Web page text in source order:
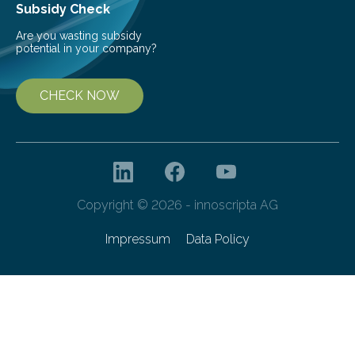
Subsidy Check
Are you wasting subsidy
potential in your company?
CHECK NOW
Copyright © 2026 - innoscripta AG
Impressum Data Policy